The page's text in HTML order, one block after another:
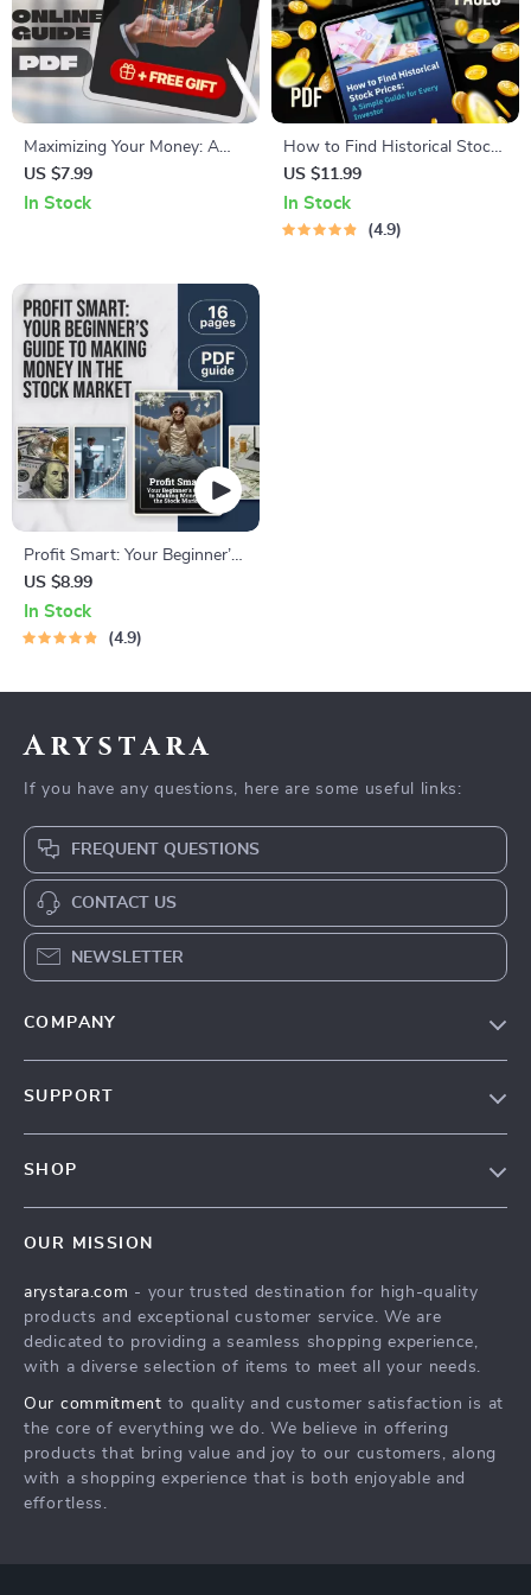
Maximizing Your Money: A
Beginner’s Guide to Earning
Interest on Your Savings |
Tips
US $7.99
In Stock
How to Find Historical Stock
Prices: A Simple Guide for
Every Investor | Digital
Download PDF Guide | Learn
US $11.99
In Stock
4.9
Profit Smart: Your Beginner’s
Guide to Making Money in the
Stock Market | Digital Guide |
How to Get Profit in Stock
US $8.99
In Stock
4.9
Arystara
If you have any questions, here are some useful links:
FREQUENT QUESTIONS
CONTACT US
NEWSLETTER
COMPANY
Affiliates
Investor Relations
Sustainability
Philosophy
Community
SUPPORT
Payment Methods
Order Status
SHOP
What’s New
Account
Privacy Policy
Terms and Conditions
OUR MISSION
arystara.com - your trusted destination for high-quality
products and exceptional customer service. We are
dedicated to providing a seamless shopping experience,
with a diverse selection of items to meet all your needs.
Our commitment to quality and customer satisfaction is at
the core of everything we do. We believe in offering
products that bring value and joy to our customers, along
with a shopping experience that is both enjoyable and
effortless.